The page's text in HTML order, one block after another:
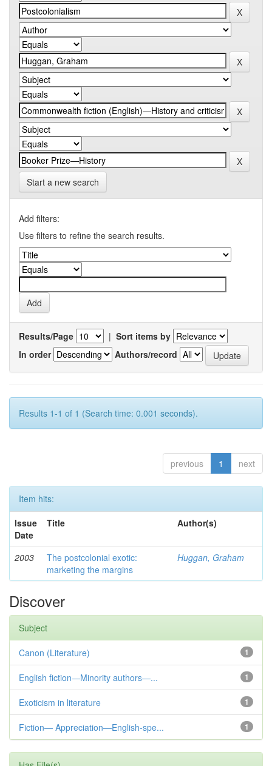
Start a new search
Add filters:
Use filters to refine the search results.
Results/Page | Sort items by
In order
Authors/record
Results 1-1 of 1 (Search time: 0.001 seconds).
previous 1 next
Item hits:
Issue
Date
Title Author(s)
2003
The postcolonial exotic:
marketing the margins
Huggan, Graham
Discover
Subject
1
Canon (Literature)
1
English fiction—Minority authors—...
1
Exoticism in literature
1
Fiction— Appreciation—English-spe...